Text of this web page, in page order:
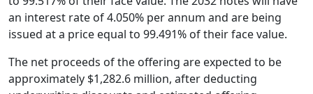
an interest rate of 4.050% per annum and are being
issued at a price equal to 99.491% of their face value.
The net proceeds of the offering are expected to be
approximately $1,282.6 million, after deducting